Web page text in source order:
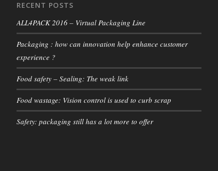
RECENT POSTS
ALL4PACK 2016 – Virtual Packaging Line
Packaging : how can innovation help enhance customer
experience ?
Food safety – Sealing: The weak link
Food wastage: Vision control is used to curb scrap
Safety: packaging still has a lot more to offer